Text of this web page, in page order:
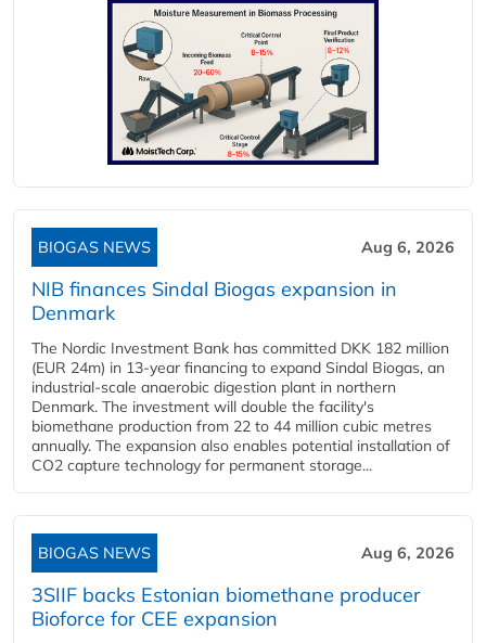
BIOGAS NEWS Aug 6, 2026
NIB finances Sindal Biogas expansion in
Denmark
The Nordic Investment Bank has committed DKK 182 million
(EUR 24m) in 13-year financing to expand Sindal Biogas, an
industrial-scale anaerobic digestion plant in northern
Denmark. The investment will double the facility's
biomethane production from 22 to 44 million cubic metres
annually. The expansion also enables potential installation of
CO2 capture technology for permanent storage...
BIOGAS NEWS Aug 6, 2026
3SIIF backs Estonian biomethane producer
Bioforce for CEE expansion